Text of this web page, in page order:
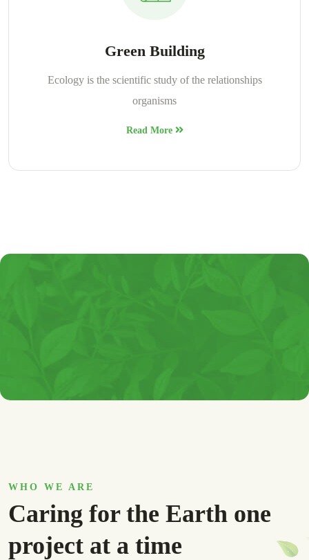
Green Building
Ecology is the scientific study of the relationships
organisms
Read More
WHO WE ARE
Caring for the Earth one
project at a time